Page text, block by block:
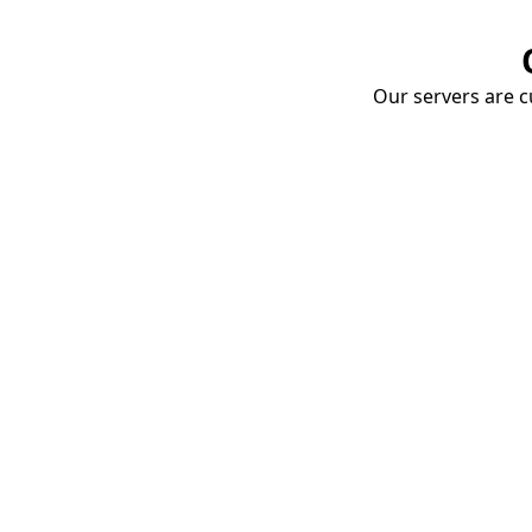
Our servers are